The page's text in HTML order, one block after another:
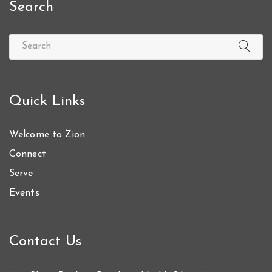
Search
Quick Links
Welcome to Zion
Connect
Serve
Events
Contact Us